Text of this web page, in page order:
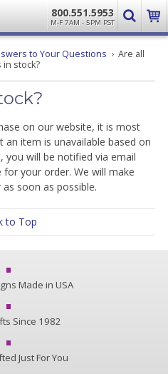
800.551.5953
M-F 7AM - 5PM PST
to Your Questions
Are all
in stock?
on our website, it is most
item is unavailable based on
you will be notified via email
your order. We will make
soon as possible.
to Top
Made in USA
Since 1982
Just For You